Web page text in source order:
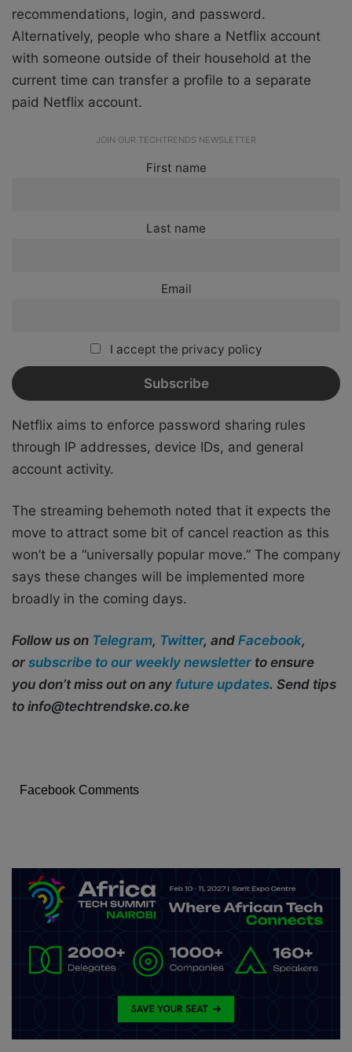
recommendations, login, and password.
Alternatively, people who share a Netflix account
with someone outside of their household at the
current time can transfer a profile to a separate
paid Netflix account.
JOIN OUR TECHTRENDS NEWSLETTER
First name
Last name
Email
I accept the privacy policy
Netflix aims to enforce password sharing rules
through IP addresses, device IDs, and general
account activity.
The streaming behemoth noted that it expects the
move to attract some bit of cancel reaction as this
won’t be a “universally popular move.” The company
says these changes will be implemented more
broadly in the coming days.
Follow us on Telegram, Twitter, and Facebook,
or subscribe to our weekly newsletter to ensure
you don’t miss out on any future updates. Send tips
to info@techtrendske.co.ke
Facebook Comments